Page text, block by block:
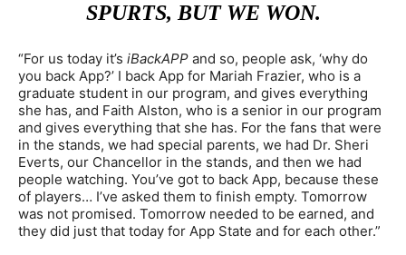
SPURTS, BUT WE WON.
“For us today it’s iBackAPP and so, people ask, ‘why do
you back App?’ I back App for Mariah Frazier, who is a
graduate student in our program, and gives everything
she has, and Faith Alston, who is a senior in our program
and gives everything that she has. For the fans that were
in the stands, we had special parents, we had Dr. Sheri
Everts, our Chancellor in the stands, and then we had
people watching. You’ve got to back App, because these
of players… I’ve asked them to finish empty. Tomorrow
was not promised. Tomorrow needed to be earned, and
they did just that today for App State and for each other.”